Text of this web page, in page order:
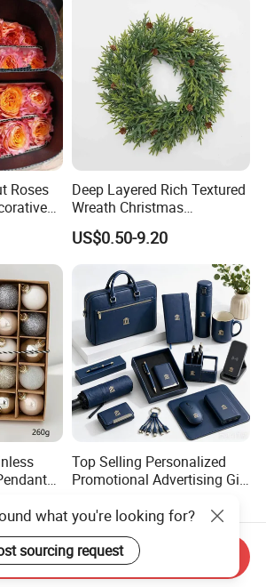
Roses
Deep Layered Rich Textured
Wreath Christmas
Decorations
US$0.50-9.20
Top Selling Personalized
Promotional Advertising Gift
Friendly 200ml Business
Gifts
US$3.99-10.90
what you're looking for?
sourcing request
Send Inquiry